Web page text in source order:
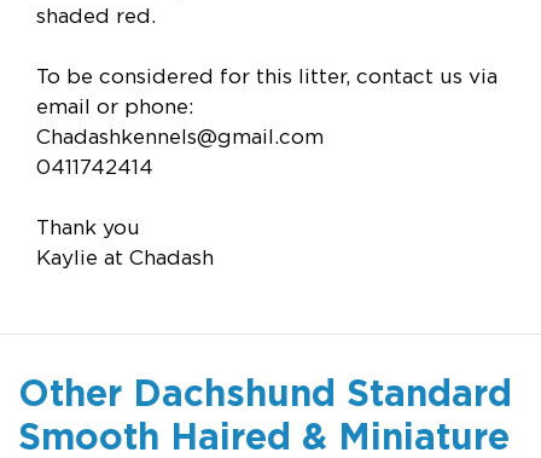
shaded red.
To be considered for this litter, contact us via
email or phone:
Chadashkennels@gmail.com
0411742414
Thank you
Kaylie at Chadash
Other Dachshund Standard
Smooth Haired & Miniature